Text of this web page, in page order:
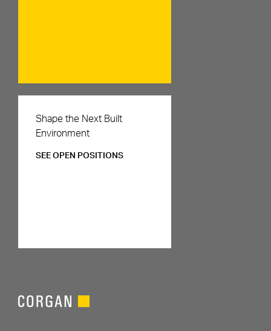
Careers
Shape the Next Built
Environment
SEE OPEN POSITIONS